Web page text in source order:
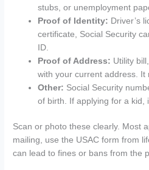
stubs, or unemployment
Proof of Identity: Driver’s
certificate, Social Security
ID.
Proof of Address: Utility
with your current address. It
Other: Social Security
of birth. If applying for a kid,
Scan or photo these clearly. Most
mailing, use the USAC form from
can lead to fines or bans from the